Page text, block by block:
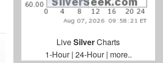
LiveSilverCharts
1-Hour| 24-Hour| more..